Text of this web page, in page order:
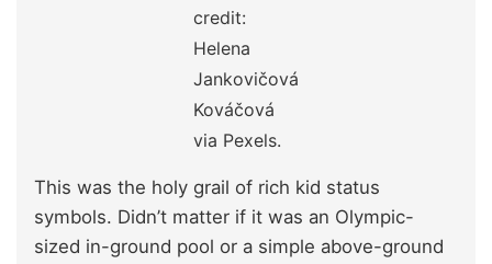
credit:
Helena
Jankovičová
Kováčová
via Pexels.
This was the holy grail of rich kid status
symbols. Didn’t matter if it was an Olympic-
sized in-ground pool or a simple above-ground